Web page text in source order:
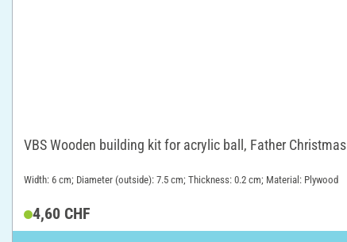
VBS Wooden building kit for acrylic ball, Father Christmas
Width: 6 cm; Diameter (outside): 7.5 cm; Thickness: 0.2 cm; Material: Plywood
4,60 CHF